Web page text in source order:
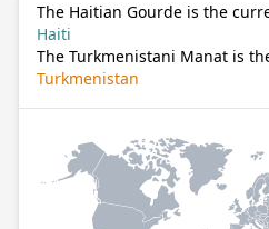
The Haitian Gourde is the
Haiti
The Turkmenistani Manat is
Turkmenistan